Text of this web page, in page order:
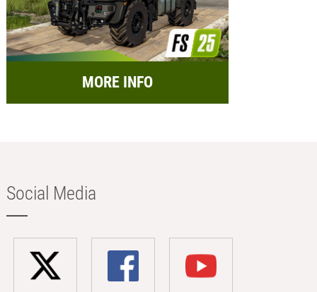
MORE INFO
Social Media